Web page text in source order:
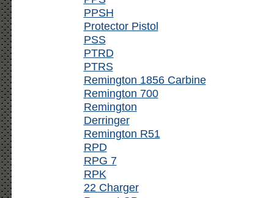
PPSH
Protector Pistol
PSS
PTRD
PTRS
Remington 1856 Carbine
Remington 700
Remington
Derringer
Remington R51
RPD
RPG 7
RPK
22 Charger